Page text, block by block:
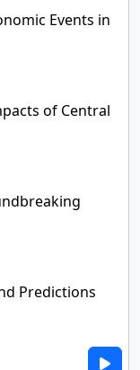
Events in
of Central
Predictions